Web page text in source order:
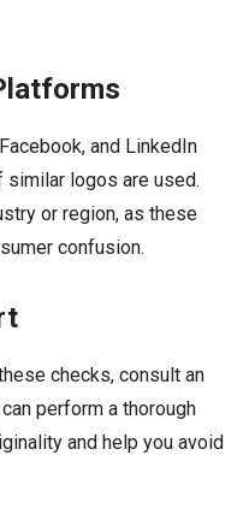
and LinkedIn
logos are used.
or region, as these
confusion.
checks, consult an
perform a thorough
and help you avoid